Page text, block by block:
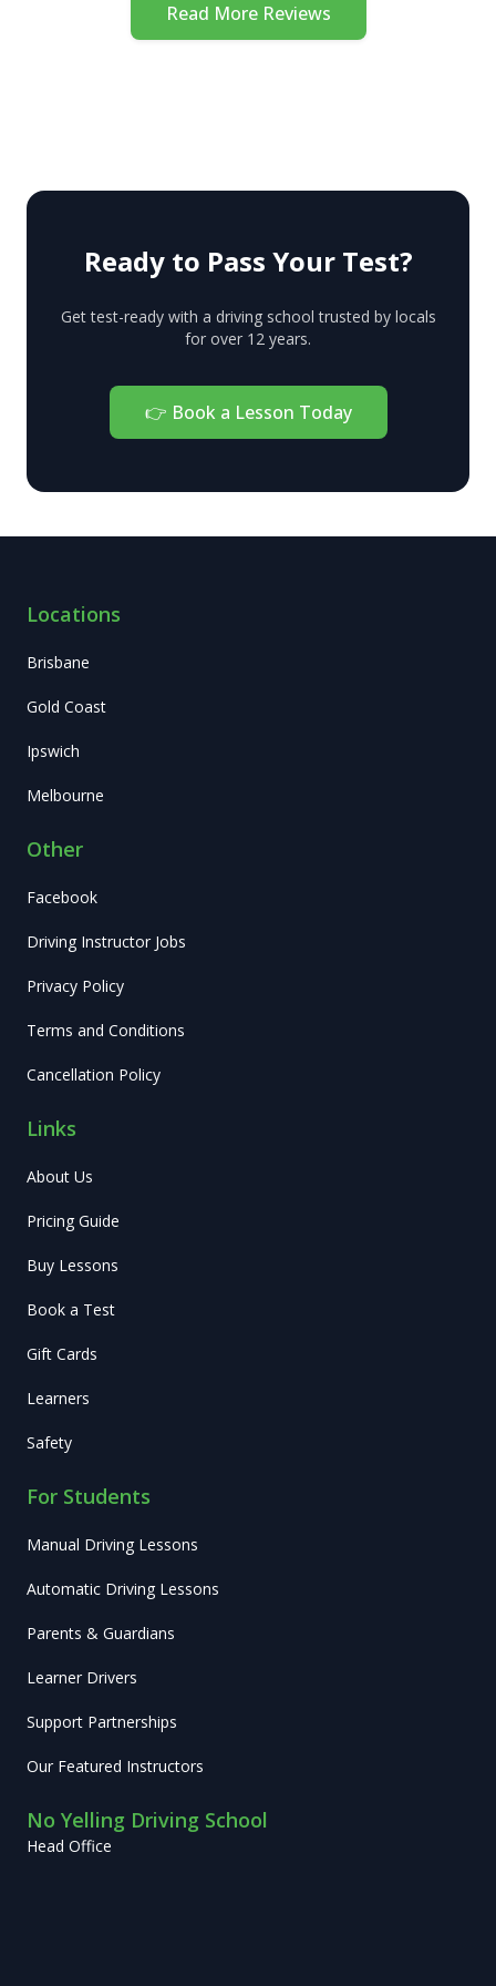
methods to
and stress
free. I
No Yelling!
definitely
book a
instructors.
all those
and
specifics to
exam from
the first
recommendation
Read More Reviews
Ready to Pass Your Test?
Get test-ready with a driving school trusted by locals
for over 12 years.
👉 Book a Lesson Today
Locations
Brisbane
Gold Coast
Ipswich
Melbourne
Other
Facebook
Driving Instructor Jobs
Privacy Policy
Terms and Conditions
Cancellation Policy
Links
About Us
Pricing Guide
Buy Lessons
Book a Test
Gift Cards
Learners
Safety
For Students
Manual Driving Lessons
Automatic Driving Lessons
Parents & Guardians
Learner Drivers
Support Partnerships
Our Featured Instructors
No Yelling Driving School
Head Office